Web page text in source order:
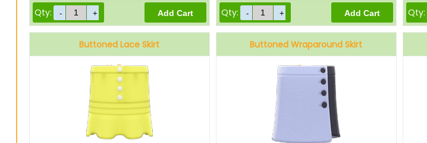
Qty: Qty: Qty:
Buttoned Lace Skirt
Yellow
Buttoned Wraparound Skirt
Gray